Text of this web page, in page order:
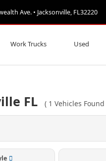
Ave. • Jacksonville, FL32220
Work Trucks Used
FL ( 1 Vehicles Found